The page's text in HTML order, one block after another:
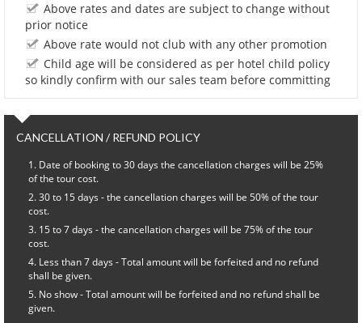
Above rates and dates are subject to change without
prior notice
Above rate would not club with any other promotion
Child age will be considered as per hotel child policy
so kindly confirm with our sales team before committing
CANCELLATION / REFUND POLICY
Date of booking to 30 days the cancellation charges will be 25%
of the tour cost.
30 to 15 days - the cancellation charges will be 50% of the tour
cost.
15 to 7 days - the cancellation charges will be 75% of the tour
cost.
Less than 7 days - Total amount will be forfeited and no refund
shall be given.
No show - Total amount will be forfeited and no refund shall be
given.